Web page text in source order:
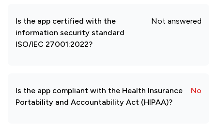
Is the app certified with the
information security standard
ISO/IEC 27001:2022?
Not answered
Is the app compliant with the Health Insurance
Portability and Accountability Act (HIPAA)?
No